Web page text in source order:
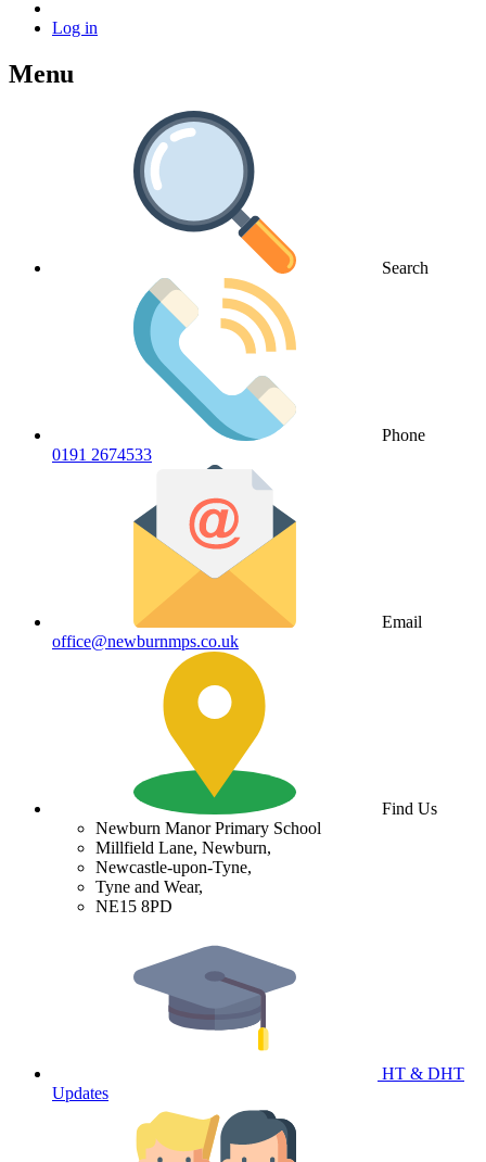
Log in
Menu
Search
Phone
0191 2674533
Email
office@newburnmps.co.uk
Find Us
Newburn Manor Primary School
Millfield Lane, Newburn,
Newcastle-upon-Tyne,
Tyne and Wear,
NE15 8PD
HT & DHT
Updates